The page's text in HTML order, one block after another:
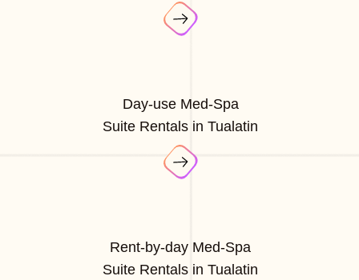
Day-use Med-Spa
Suite Rentals in Tualatin
Rent-by-day Med-Spa
Suite Rentals in Tualatin